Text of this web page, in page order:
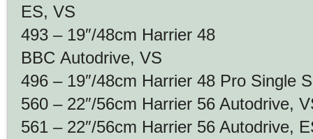
ES, VS
493 – 19″/48cm Harrier 48
BBC Autodrive, VS
496 – 19″/48cm Harrier 48 Pro Single
560 – 22″/56cm Harrier 56 Autodrive,
561 – 22″/56cm Harrier 56 Autodrive,